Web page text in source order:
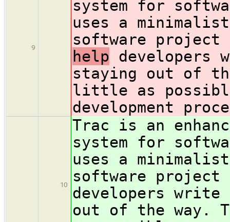
9
system for
uses a
software project
help developers
staying out of
little as
development
10
Trac is an
system for
uses a
software project
developers
out of the way.